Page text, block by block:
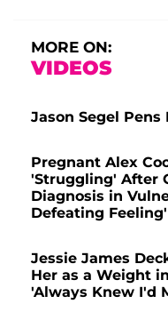
MORE ON:
VIDEOS
Jason Segel
Pregnant Alex
'Struggling' After
Diagnosis in
Defeating Feeling'
Jessie James
Her as a Weight
'Always Knew I'd